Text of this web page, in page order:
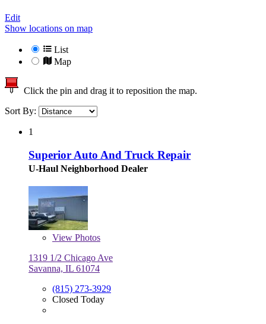
Edit
Show locations on map
List
Map
Click the pin and drag it to reposition the map.
Sort By:
1
Superior Auto And Truck Repair
U-Haul Neighborhood Dealer
View Photos
1319 1/2 Chicago Ave
Savanna, IL 61074
(815) 273-3929
Closed Today